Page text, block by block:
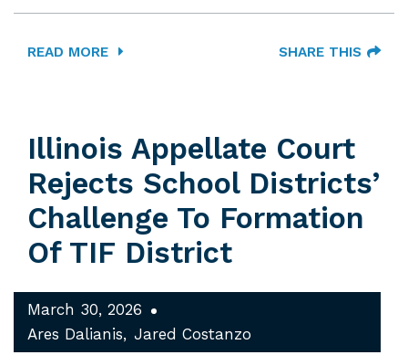
READ MORE SHARE THIS
Illinois Appellate Court
Rejects School Districts’
Challenge To Formation
Of TIF District
March 30, 2026
Ares Dalianis
Jared Costanzo